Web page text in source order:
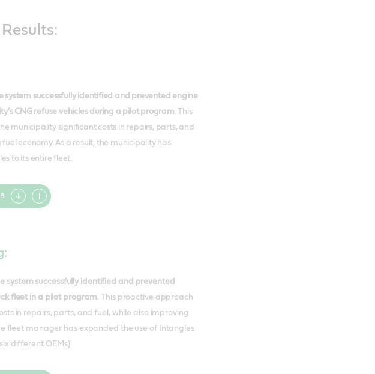
system successfully identified and prevented engine
CNG refuse vehicles during a pilot program . This
municipality significant costs in repairs, parts, and
economy. As a result, the municipality has
to its entire fleet.
Add
system successfully identified and prevented
fleet in a pilot program . This proactive approach
in repairs, parts, and fuel, while also improving
fleet manager has expanded the use of Intangles
different OEMs).